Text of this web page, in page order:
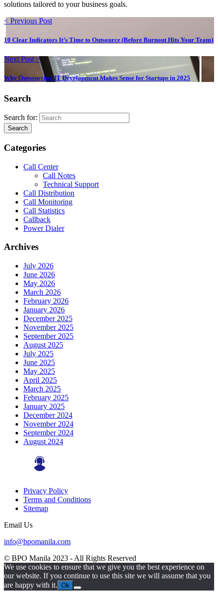
solutions tailored to your business goals.
< Previous Post
10 Clear Indicators It’s Time to Outsource (Before Burnout Hits Your Team)
Next Post >
Why Outsourcing IT Development Makes Sense for Startups in 2025
Search
Search for:
Search
Categories
Call Center
Call Notes
Technical Support
Call Distribution
Call Monitoring
Call Statistics
Callback
Power Dialer
Archives
July 2026
June 2026
May 2026
March 2026
February 2026
January 2026
December 2025
November 2025
September 2025
August 2025
July 2025
June 2025
May 2025
April 2025
March 2025
February 2025
January 2025
December 2024
November 2024
September 2024
August 2024
Privacy Policy
Terms and Conditions
Sitemap
Email Us
info@bpomanila.com
© BPO Manila 2023 - All Rights Reserved
We use cookies to ensure that we give you the best experience on
our website. If you continue to use this site we will assume that you
are happy with it. Ok